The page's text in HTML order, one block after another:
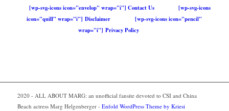
[wp-svg-icons icon="envelop" wrap="i"] Contact Us
[wp-svg-icons
icon="quill" wrap="i"] Disclaimer
[wp-svg-icons icon="pencil"
wrap="i"] Privacy Policy
2020 - ALL ABOUT MARG: an unofficial fansite devoted to CSI and China
Beach actress Marg Helgenberger - Enfold WordPress Theme by Kriesi